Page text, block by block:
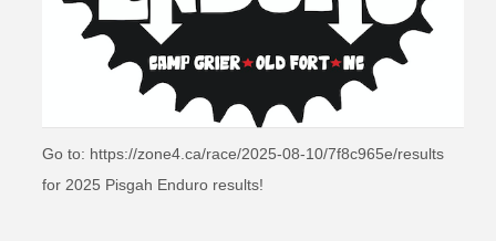
Go to: https://zone4.ca/race/2025-08-10/7f8c965e/results
for 2025 Pisgah Enduro results!